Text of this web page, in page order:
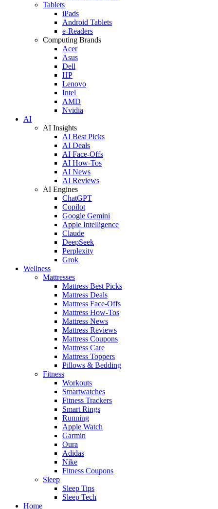
Tablets
iPads
Android Tablets
e-Readers
Computing Brands
Acer
Asus
Dell
HP
Lenovo
Intel
AMD
Nvidia
AI
AI Insights
AI Best Picks
AI Deals
AI Face-Offs
AI How-Tos
AI News
AI Reviews
AI Engines
ChatGPT
Copilot
Google Gemini
Apple Intelligence
Claude
DeepSeek
Perplexity
Grok
Wellness
Mattresses
Mattress Best Picks
Mattress Deals
Mattress Face-Offs
Mattress How-Tos
Mattress News
Mattress Reviews
Mattress Coupons
Mattress Care
Mattress Toppers
Pillows & Bedding
Fitness
Workouts
Smartwatches
Fitness Trackers
Smart Rings
Running
Apple Watch
Garmin
Oura
Adidas
Nike
Fitness Coupons
Sleep
Sleep Tips
Sleep Tech
Home